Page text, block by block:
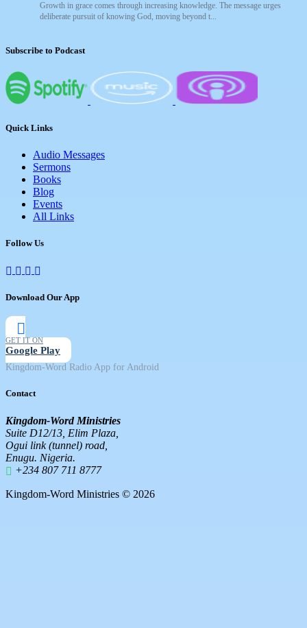
Growth in grace comes through increasing knowledge. The message urges
deliberate pursuit of knowing God, moving beyond t...
Subscribe to Podcast
Quick Links
Audio Messages
Sermons
Books
Blog
Events
All Links
Follow Us
Download Our App
GET IT ON
Google Play
Kingdom-Word Radio App for Android
Contact
Kingdom-Word Ministries
Suite D12/13, Elim Plaza,
Ogui link (tunnel) road,
Enugu. Nigeria.
+234 807 711 8777
Kingdom-Word Ministries © 2026